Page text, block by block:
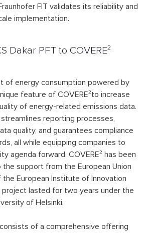
FIT validates its reliability and
implementation.
Dakar PFT to COVERE²
of energy consumption powered by
feature of COVERE²to increase
of energy-related emissions data.
reporting processes,
quality, and guarantees compliance
all while equipping companies to
agenda forward. COVERE² has been
support from the European Union
European Institute of Innovation
project lasted for two years under the
of Helsinki.
consists of a comprehensive offering